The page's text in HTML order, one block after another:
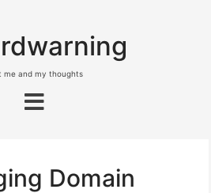
me and my thoughts
Domain